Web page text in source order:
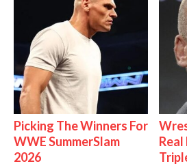
Picking The Winners For
WWE SummerSlam
2026